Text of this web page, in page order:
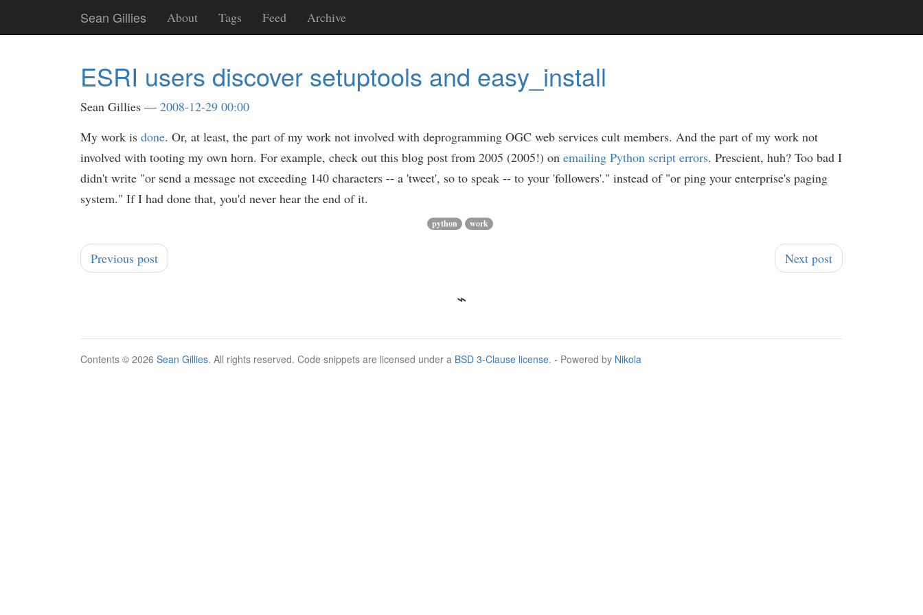
main
Sean Gillies About Tags Feed Archive
ESRI users discover setuptools and easy_install
Sean Gillies
2008-12-29 00:00
My work is done. Or, at least, the part of my work not involved with deprogramming OGC web services cult members. And the part of my work not
involved with tooting my own horn. For example, check out this blog post from 2005 (2005!) on emailing Python script errors. Prescient, huh? Too bad I
didn't write "or send a message not exceeding 140 characters -- a 'tweet', so to speak -- to your 'followers'." instead of "or ping your enterprise's paging
system." If I had done that, you'd never hear the end of it.
python work
Previous post Next post
Contents © 2026 Sean Gillies. All rights reserved. Code snippets are licensed under a BSD 3-Clause license. - Powered by Nikola